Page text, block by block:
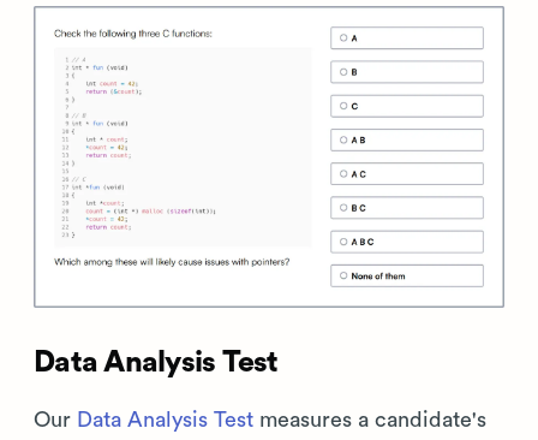
Data Analysis Test
Our Data Analysis Test measures a candidate's